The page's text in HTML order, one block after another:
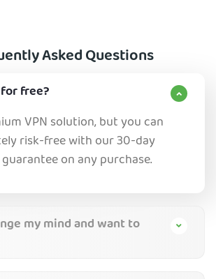
Asked Questions
free?
VPN solution, but you can
risk-free with our 30-day
on any purchase.
my mind and want to